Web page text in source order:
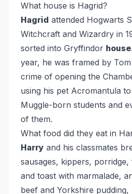
What house is Hagrid?
Hagrid attended Hogwarts
Witchcraft and Wizardry in
sorted into Gryffindor house
year, he was framed by
crime of opening the
using his pet Acromantula
Muggle-born students and
of them.
What food did they eat in
Harry and his classmates
sausages, kippers, porridge,
and toast with marmalade,
beef and Yorkshire